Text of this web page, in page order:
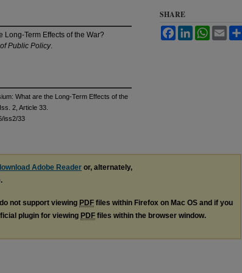
Long-Term Effects of the War?
Public Policy.
What are the Long-Term Effects of the
2, Article 33.
iss2/33
SHARE
FacebookLinkedInWhatsApp
Email
Adobe Reader or, alternately,
not support viewing PDF files within Firefox on Mac OS and if you
plugin for viewing PDF files within the browser window.